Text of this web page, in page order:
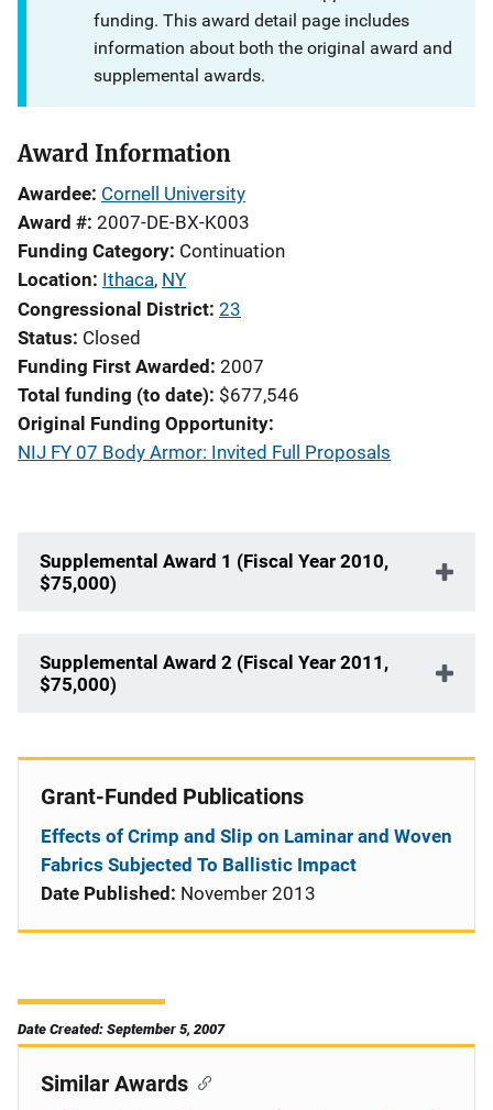
funding. This award detail page includes
information about both the original award and
supplemental awards.
Award Information
Awardee Cornell University
Award # 2007-DE-BX-K003
Funding Category Continuation
Location Ithaca, NY
Congressional District 23
Status Closed
Funding First Awarded 2007
Total funding (to date) $677,546
Original Funding Opportunity
NIJ FY 07 Body Armor: Invited Full Proposals
Supplemental Award 1 (Fiscal Year 2010,
$75,000)
Supplemental Award 2 (Fiscal Year 2011,
$75,000)
Grant-Funded Publications
Effects of Crimp and Slip on Laminar and Woven
Fabrics Subjected To Ballistic Impact
Date Published: November 2013
Date Created: September 5, 2007
Similar Awards